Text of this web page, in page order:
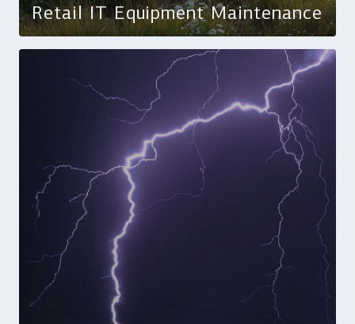
Retail IT Equipment Maintenance